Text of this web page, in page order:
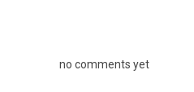
no comments yet